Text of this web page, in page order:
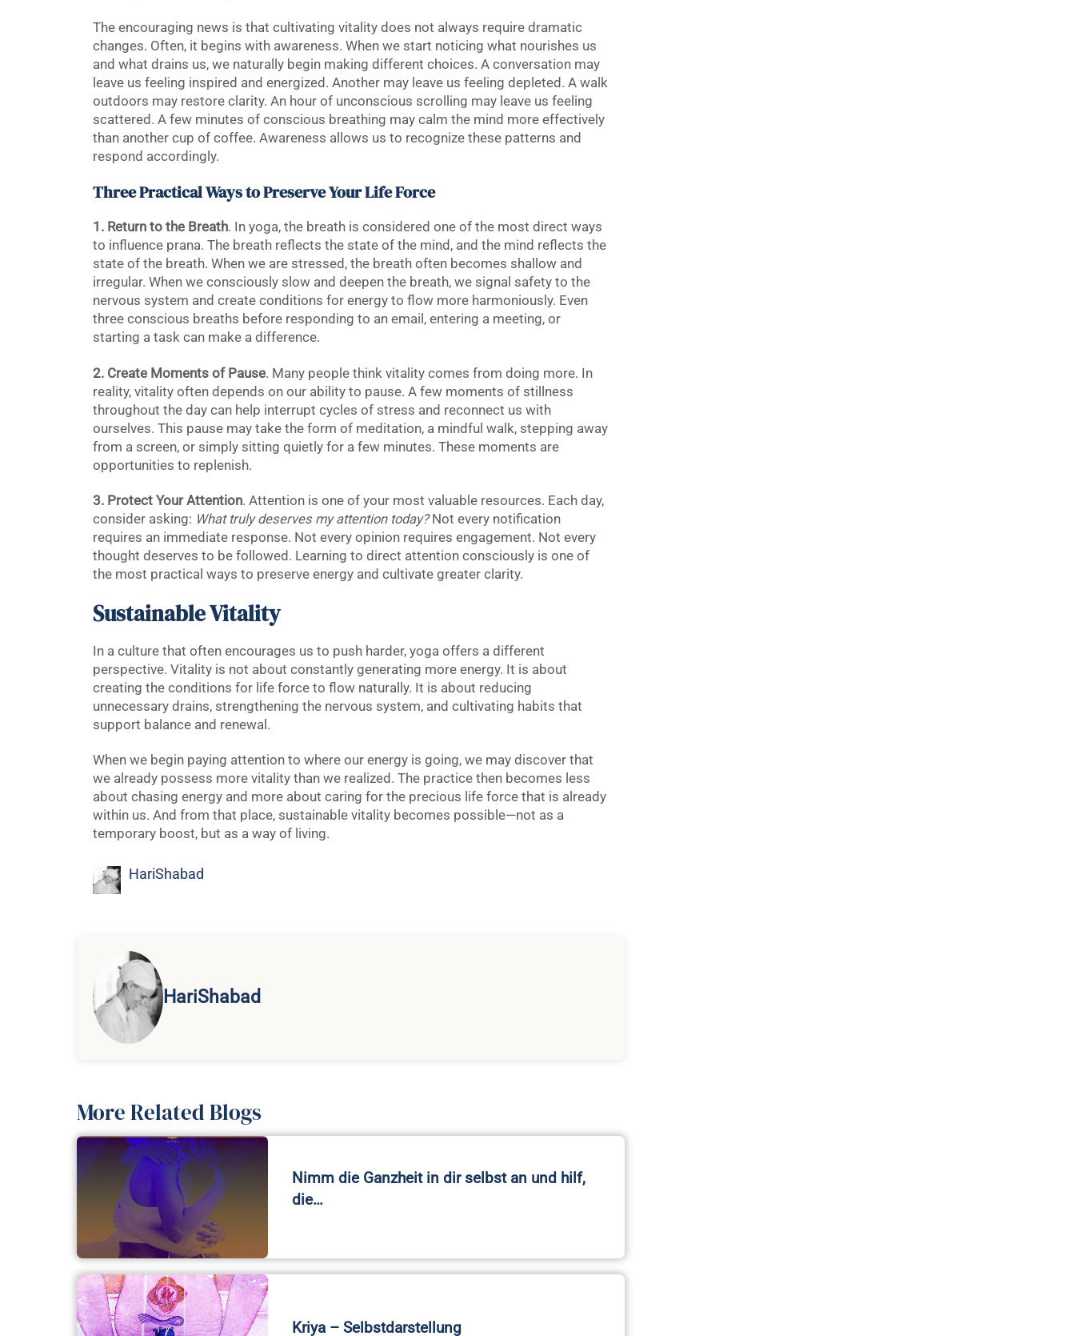
The encouraging news is that cultivating vitality does not always require dramatic
changes. Often, it begins with awareness. When we start noticing what nourishes us
and what drains us, we naturally begin making different choices. A conversation may
leave us feeling inspired and energized. Another may leave us feeling depleted. A walk
outdoors may restore clarity. An hour of unconscious scrolling may leave us feeling
scattered. A few minutes of conscious breathing may calm the mind more effectively
than another cup of coffee. Awareness allows us to recognize these patterns and
respond accordingly.
Three Practical Ways to Preserve Your Life Force
1. Return to the Breath. In yoga, the breath is considered one of the most direct ways
to influence prana. The breath reflects the state of the mind, and the mind reflects the
state of the breath. When we are stressed, the breath often becomes shallow and
irregular. When we consciously slow and deepen the breath, we signal safety to the
nervous system and create conditions for energy to flow more harmoniously. Even
three conscious breaths before responding to an email, entering a meeting, or
starting a task can make a difference.
2. Create Moments of Pause. Many people think vitality comes from doing more. In
reality, vitality often depends on our ability to pause. A few moments of stillness
throughout the day can help interrupt cycles of stress and reconnect us with
ourselves. This pause may take the form of meditation, a mindful walk, stepping away
from a screen, or simply sitting quietly for a few minutes. These moments are
opportunities to replenish.
3. Protect Your Attention. Attention is one of your most valuable resources. Each day,
consider asking: What truly deserves my attention today?Not every notification
requires an immediate response. Not every opinion requires engagement. Not every
thought deserves to be followed. Learning to direct attention consciously is one of
the most practical ways to preserve energy and cultivate greater clarity.
Sustainable Vitality
In a culture that often encourages us to push harder, yoga offers a different
perspective. Vitality is not about constantly generating more energy. It is about
creating the conditions for life force to flow naturally. It is about reducing
unnecessary drains, strengthening the nervous system, and cultivating habits that
support balance and renewal.
When we begin paying attention to where our energy is going, we may discover that
we already possess more vitality than we realized. The practice then becomes less
about chasing energy and more about caring for the precious life force that is already
within us. And from that place, sustainable vitality becomes possible—not as a
temporary boost, but as a way of living.
HariShabad
HariShabad
More Related Blogs
Nimm die Ganzheit in dir selbst an und hilf,
die…
Kriya – Selbstdarstellung